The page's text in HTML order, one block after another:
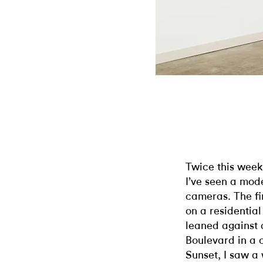
Twice this
I’ve seen a
cameras. The
on a
leaned against
Boulevard in a
Sunset, I saw